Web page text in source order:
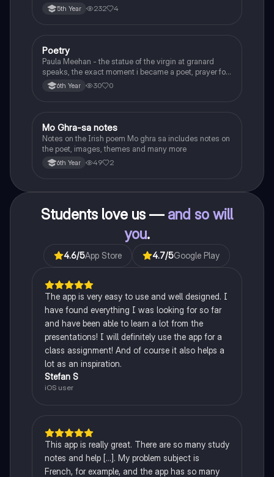
5th Year 232 4
English
Poetry
Paula Meehan - the statue of the virgin at granard
speaks, the exact moment i became a poet, prayer for
the children of longing, the pattern notes. Seamus
Heaney, the forge notes.
6th Year 30 0
Irish
Mo Ghra-sa notes
Notes on the Irish poem Mo ghra sa includes notes on
the poet, images, themes and many more
6th Year 49 2
Students love us — and so will
you.
4.6/5App Store 4.7/5Google Play
The app is very easy to use and well designed. I
have found everything I was looking for so far
and have been able to learn a lot from the
presentations! I will definitely use the app for a
class assignment! And of course it also helps a
lot as an inspiration.
Stefan S
iOS user
This app is really great. There are so many study
notes and help [...]. My problem subject is
French, for example, and the app has so many